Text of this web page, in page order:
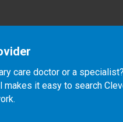
care doctor or a
makes it easy to search